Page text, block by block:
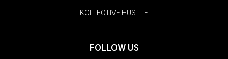
KOLLECTIVE HUSTLE
FOLLOW US